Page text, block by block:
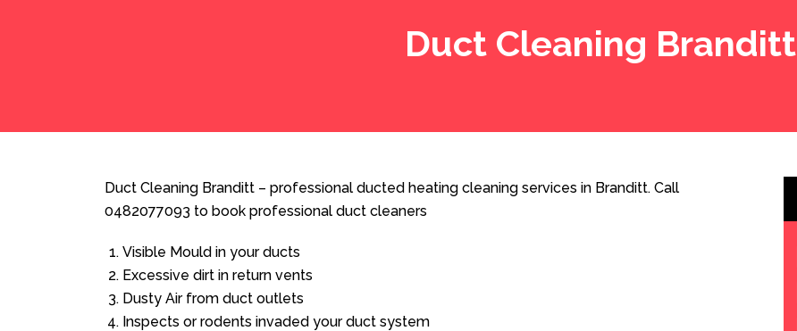
Duct Cleaning Branditt
Duct Cleaning Branditt – professional ducted heating cleaning services in Branditt. Call
0482077093 to book professional duct cleaners
Visible Mould in your ducts
Excessive dirt in return vents
Dusty Air from duct outlets
Inspects or rodents invaded your duct system